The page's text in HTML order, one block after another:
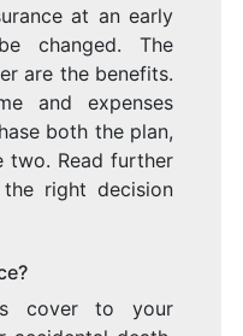
at an early
changed. The
are the benefits.
and expenses
both the plan,
two. Read further
right decision
cover to your